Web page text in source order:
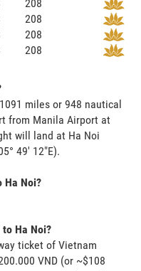
208
208
208
208
miles or 948 nautical
from Manila Airport at
will land at Ha Noi
49' 12"E).
Ha Noi?
Ha Noi?
ticket of Vietnam
VND (or ~$108